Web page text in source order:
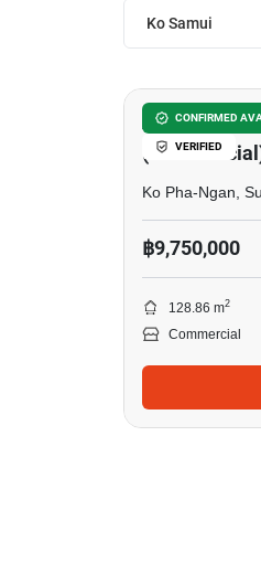
Ko Samui
CONFIRMED
VERIFIED
AKIRAYA
Ko Pha-Ngan,
฿9,750,000
128.86 m2
Commercial